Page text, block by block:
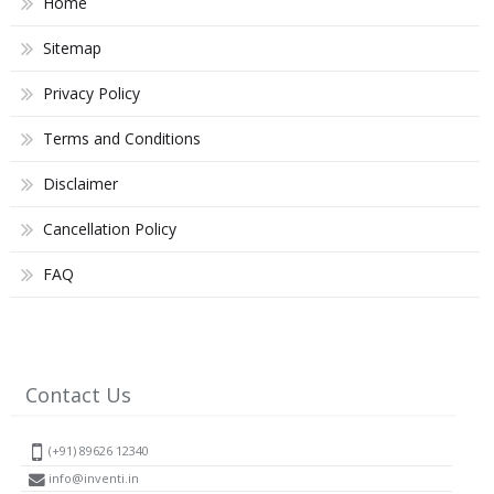
Sitemap
Privacy Policy
Terms and Conditions
Disclaimer
Cancellation Policy
FAQ
Contact Us
(+91) 89626 12340
info@inventi.in